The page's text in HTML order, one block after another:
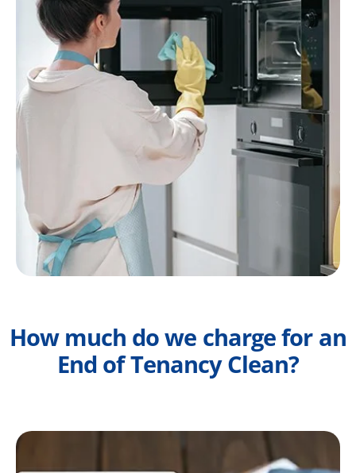
How much do we charge for an
End of Tenancy Clean?